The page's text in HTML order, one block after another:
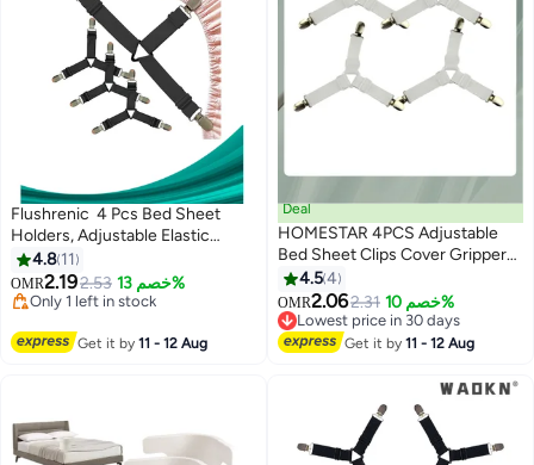
Flushrenic 4 Pcs Bed Sheet
Holders, Adjustable Elastic
Fasteners with Metal Clips, Keep
in Place Fitted Bedding Straps,
Firm Tight Suspenders for
4.8 11
OMR2.192.53 خصم 13%
Only 1 left in stock
10+ sold recently
Get it by11 - 12 Aug
Deal
HOMESTAR 4PCS Adjustable
Bed Sheet Clips Cover Grippers
Holder Mattress Duvet Blanket
Fastener Straps Fixing Slip
Resistant Belt White
4.54
OMR2.062.31 خصم 10%
Lowest price in 30 days
Lowest price in 30 days
Get it by11 - 12 Aug